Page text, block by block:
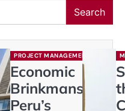
Search
PROJECT MANAGEMENT
Economic
Brinkmanship:
Peru’s